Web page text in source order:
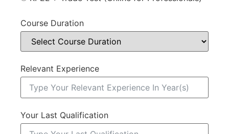
Course Duration
Relevant Experience
Your Last Qualification